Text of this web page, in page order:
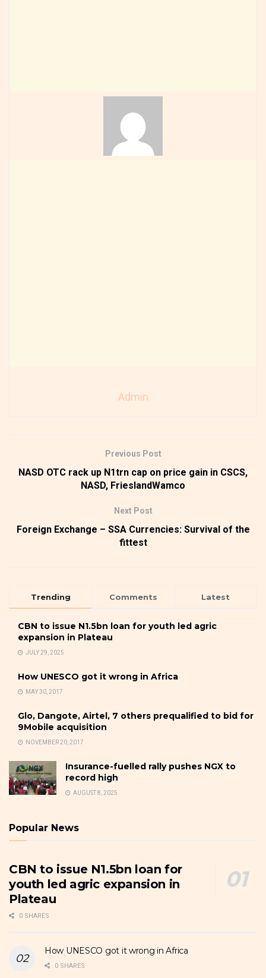
Admin
Previous Post
NASD OTC rack up N1trn cap on price gain in CSCS,
NASD, FrieslandWamco
Next Post
Foreign Exchange – SSA Currencies: Survival of the
fittest
Trending Comments Latest
CBN to issue N1.5bn loan for youth led agric
expansion in Plateau
JULY 29, 2025
How UNESCO got it wrong in Africa
MAY 30, 2017
Glo, Dangote, Airtel, 7 others prequalified to bid for
9Mobile acquisition
NOVEMBER 20, 2017
Insurance-fuelled rally pushes NGX to
record high
AUGUST 8, 2025
Popular News
CBN to issue N1.5bn loan for
youth led agric expansion in
Plateau
0 SHARES
How UNESCO got it wrong in Africa
0 SHARES